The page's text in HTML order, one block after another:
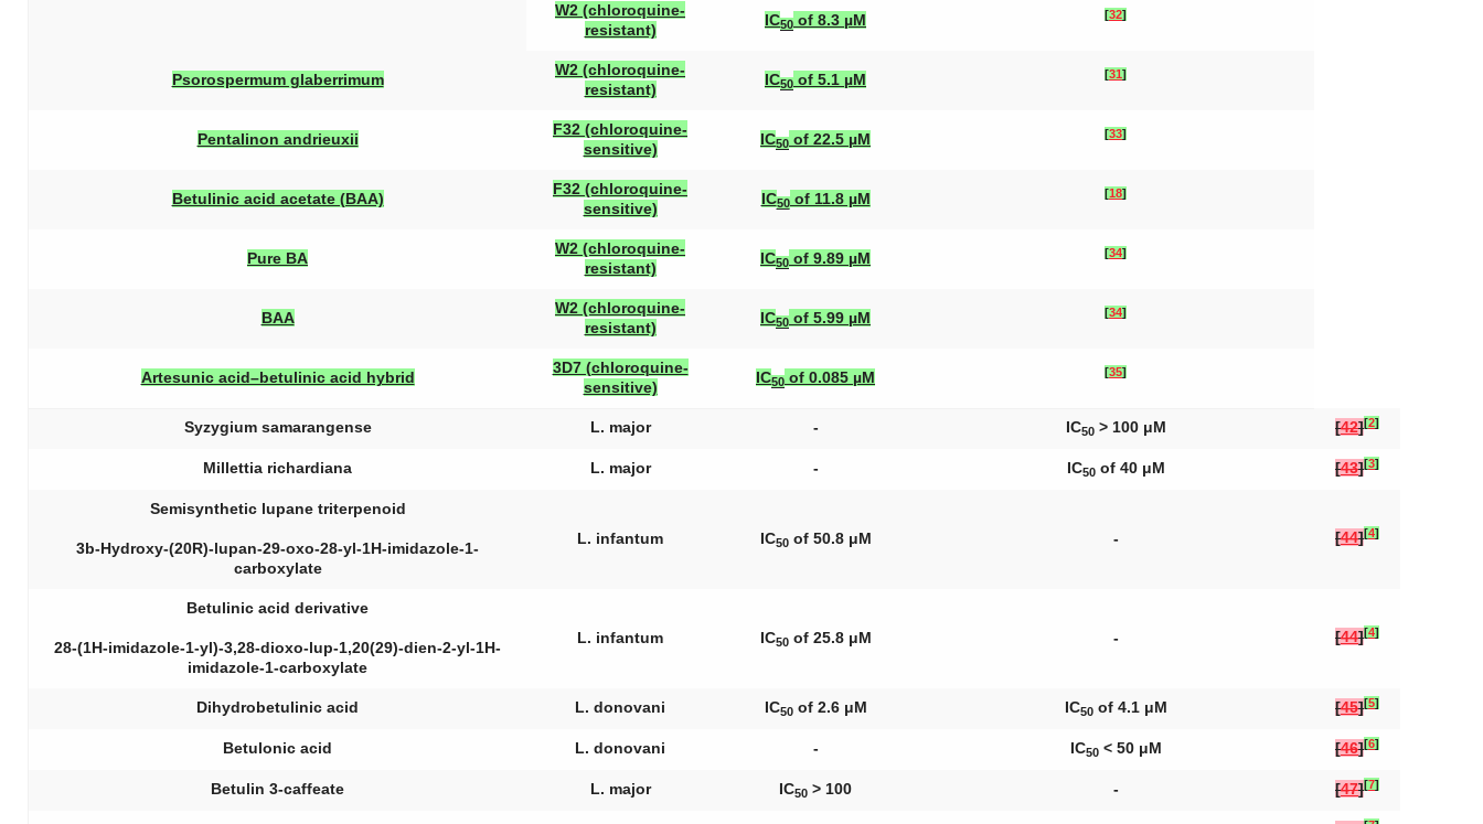
W2 (chloroquine-
resistant)
IC50 of 8.3 µM [32]
Psorospermum glaberrimum
W2 (chloroquine-
resistant)
IC50 of 5.1 µM [31]
Pentalinon andrieuxii
F32 (chloroquine-
sensitive)
IC50 of 22.5 µM [33]
Betulinic acid acetate (BAA)
F32 (chloroquine-
sensitive)
IC50of 11.8 µM [18]
Pure BA
W2 (chloroquine-
resistant)
IC50 of 9.89 µM [34]
BAA
W2 (chloroquine-
resistant)
IC50 of 5.99 µM [34]
Artesunic acid–betulinic acid hybrid
3D7 (chloroquine-
sensitive)
IC50 of 0.085 µM [35]
Syzygium samarangense L. major - IC50> 100 μM [42][2]
Millettia richardiana L. major - IC50of 40 μM [43][3]
Semisynthetic lupane triterpenoid
3b-Hydroxy-(20R)-lupan-29-oxo-28-yl-1H-imidazole-1-
carboxylate
L. infantum IC50of 50.8 μM - [44][4]
Betulinic acid derivative
28-(1H-imidazole-1-yl)-3,28-dioxo-lup-1,20(29)-dien-2-yl-1H-
imidazole-1-carboxylate
L. infantum IC50of 25.8 μM - [44][4]
Dihydrobetulinic acid L. donovani IC50of 2.6 μM IC50of 4.1 μM [45][5]
Betulonic acid L. donovani - IC50< 50 μM [46][6]
Betulin 3-caffeate L. major IC50 > 100 - [47][7]